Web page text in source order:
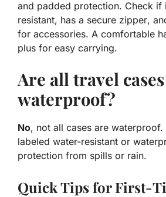
and padded protection. Check if
resistant, has a secure zipper,
for accessories. A comfortable
plus for easy carrying.
Are all travel cases
waterproof?
No, not all cases are waterproof.
labeled water-resistant or
protection from spills or rain.
Quick Tips for First-